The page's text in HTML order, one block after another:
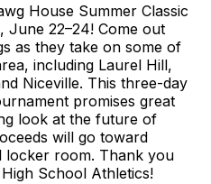
House Summer Classic
June 22–24! Come out
as they take on some of
including Laurel Hill,
Niceville. This three-day
promises great
look at the future of
will go toward
locker room. Thank you
School Athletics!